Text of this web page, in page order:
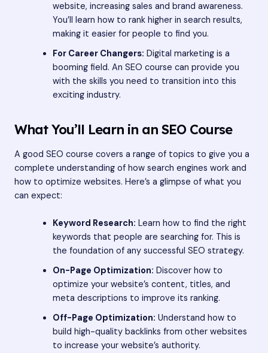
website, increasing sales and brand awareness.
You’ll learn how to rank higher in search results,
making it easier for people to find you.
For Career Changers: Digital marketing is a
booming field. An SEO course can provide you
with the skills you need to transition into this
exciting industry.
What You’ll Learn in an SEO Course
A good SEO course covers a range of topics to give you a
complete understanding of how search engines work and
how to optimize websites. Here’s a glimpse of what you
can expect:
Keyword Research: Learn how to find the right
keywords that people are searching for. This is
the foundation of any successful SEO strategy.
On-Page Optimization: Discover how to
optimize your website’s content, titles, and
meta descriptions to improve its ranking.
Off-Page Optimization: Understand how to
build high-quality backlinks from other websites
to increase your website’s authority.